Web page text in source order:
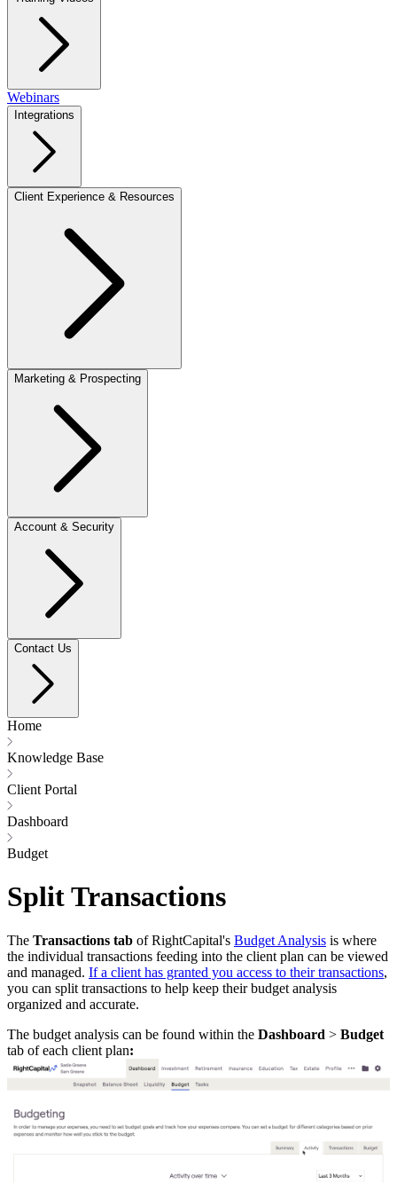
Webinars
Integrations
Client Experience & Resources
Marketing & Prospecting
Account & Security
Contact Us
Home
Knowledge Base
Client Portal
Dashboard
Budget
Split Transactions
The Transactions tab of RightCapital's Budget Analysis is where
the individual transactions feeding into the client plan can be viewed
and managed. If a client has granted you access to their transactions,
you can split transactions to help keep their budget analysis
organized and accurate.
The budget analysis can be found within the Dashboard > Budget
tab of each client plan: